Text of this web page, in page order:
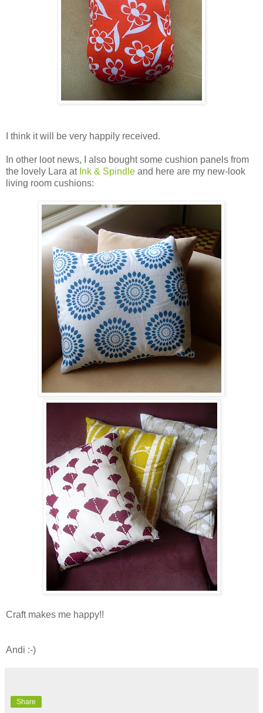
I think it will be very happily received.
In other loot news, I also bought some cushion panels from
the lovely Lara at Ink & Spindle and here are my new-look
living room cushions:
Craft makes me happy!!
Andi :-)
Share